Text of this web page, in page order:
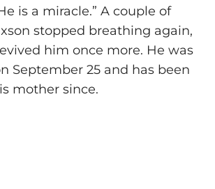
is a miracle.” A couple of
stopped breathing again,
him once more. He was
September 25 and has been
mother since.